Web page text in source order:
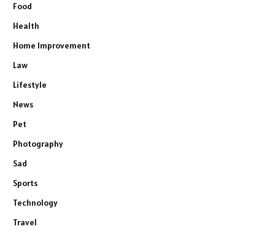
Food
Health
Home Improvement
Law
Lifestyle
News
Pet
Photography
Sad
Sports
Technology
Travel